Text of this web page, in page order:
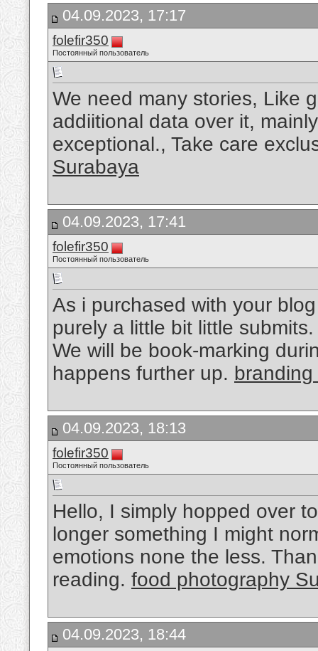
04.09.2023, 17:17
folefir350
Постоянный пользователь
We need many stories, Like
addiitional data over it,
exceptional., Take care
Surabaya
04.09.2023, 17:41
folefir350
Постоянный пользователь
As i purchased with your
purely a little bit little
We will be book-marking
happens further up.
04.09.2023, 18:13
folefir350
Постоянный пользователь
Hello, I simply hopped over
longer something I might
emotions none the less.
reading. food photography
04.09.2023, 18:44